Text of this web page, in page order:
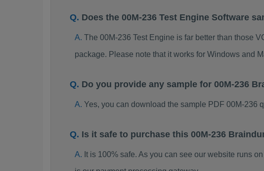
Does the 00M-236 Test Engine Software
The 00M-236 Test Engine is far better than those
package. Please note that it works for Windows and
Do you provide any sample for 00M-236
Yes, you can download the sample PDF 00M-236
Is it safe to purchase this 00M-236
It is 100% safe. As you can see our website runs